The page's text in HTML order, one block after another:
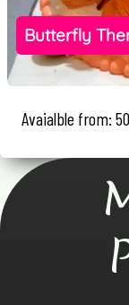
Butterfly
Avaialble from: